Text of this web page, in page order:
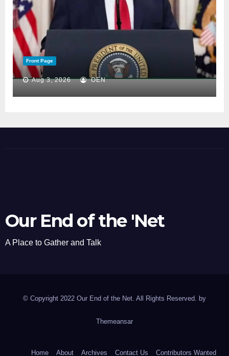
Front Page
Aug 3, 2026 OEN
Our End of the 'Net
A Place to Gather and Talk
© Copyright 2022 Our End of the Net. All Rights Reserved. by
Themeansar
Home About Archives Contact Us Contributors Wanted